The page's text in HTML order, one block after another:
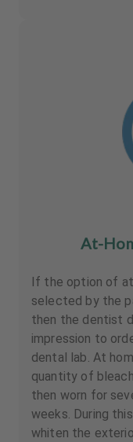
At-
If the option of
selected by the
then the dentist
impression to
dental lab. At
quantity of
then worn for
weeks. During
whiten the